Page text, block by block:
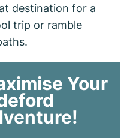
destination for a
trip or ramble
Your